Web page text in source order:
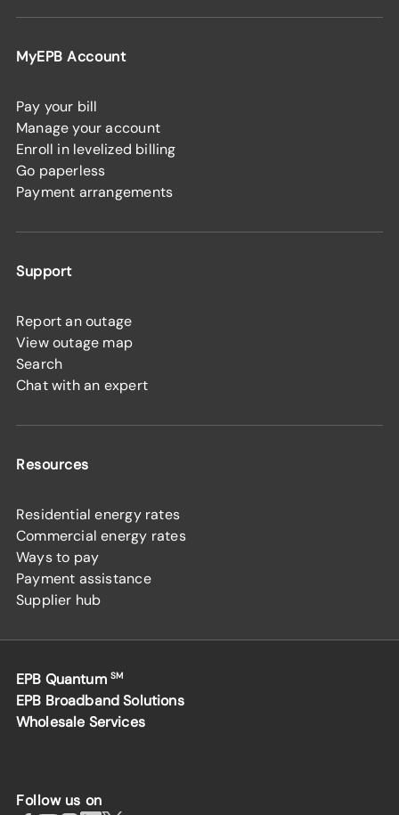
MyEPB Account
Pay your bill
Manage your account
Enroll in levelized billing
Go paperless
Payment arrangements
Support
Report an outage
View outage map
Search
Chat with an expert
Resources
Residential energy rates
Commercial energy rates
Ways to pay
Payment assistance
Supplier hub
EPB Quantum SM
EPB Broadband Solutions
Wholesale Services
Follow us on